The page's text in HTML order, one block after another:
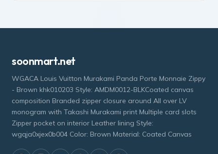
soonmart.net
WGACA Louis Vuitton Murakami Panda Porte Monnaie Zippy
- Brown khk010203 Style: AMDM0012-BLKCoated canvas
composition Branded zipper closure around All over LV
monogram with Takashi Murakami print Multiple card slots
Zipper pocket on interior Leather lining Style:
wgqja0xjex0b004 Color: Brown Material: Coated Canvas